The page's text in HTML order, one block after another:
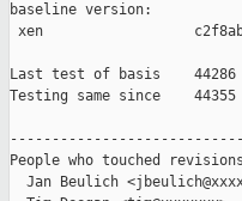
baseline version:
xen
Last test of basis    44286
Testing same since
People who touched
Jan Beulich